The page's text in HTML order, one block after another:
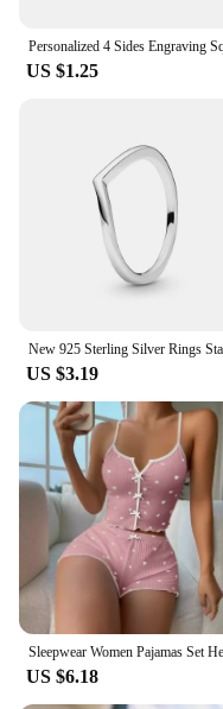
US $1.25
US $3.19
US $6.18